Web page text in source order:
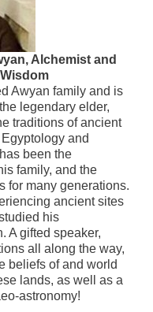
Alchemist and
Awyan family and is
legendary elder,
traditions of ancient
and
been the
family, and the
for many generations.
ancient sites
his
A gifted speaker,
all along the way,
beliefs of and world
lands, as well as a
astronomy!